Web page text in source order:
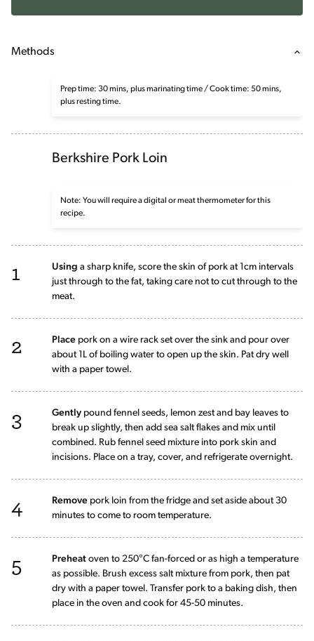
Methods
Prep time: 30 mins, plus marinating time / Cook time: 50 mins,
plus resting time.
Berkshire Pork Loin
Note: You will require a digital or meat thermometer for this
recipe.
1 Using a sharp knife, score the skin of pork at 1cm intervals
just through to the fat, taking care not to cut through to the
meat.
2 Place pork on a wire rack set over the sink and pour over
about 1L of boiling water to open up the skin. Pat dry well
with a paper towel.
3 Gently pound fennel seeds, lemon zest and bay leaves to
break up slightly, then add sea salt flakes and mix until
combined. Rub fennel seed mixture into pork skin and
incisions. Place on a tray, cover, and refrigerate overnight.
4 Remove pork loin from the fridge and set aside about 30
minutes to come to room temperature.
5 Preheat oven to 250°C fan-forced or as high a temperature
as possible. Brush excess salt mixture from pork, then pat
dry with a paper towel. Transfer pork to a baking dish, then
place in the oven and cook for 45-50 minutes.